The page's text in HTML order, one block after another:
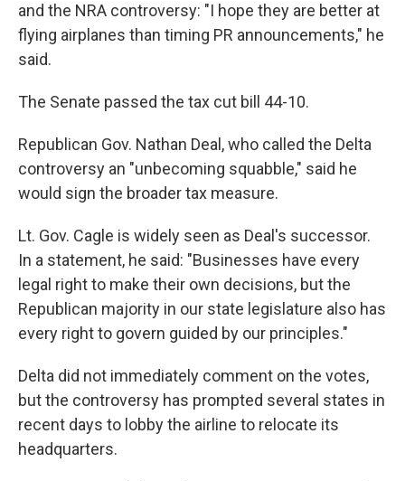
and the NRA controversy: "I hope they are better at
flying airplanes than timing PR announcements," he
said.
The Senate passed the tax cut bill 44-10.
Republican Gov. Nathan Deal, who called the Delta
controversy an "unbecoming squabble," said he
would sign the broader tax measure.
Lt. Gov. Cagle is widely seen as Deal's successor.
In a statement, he said: "Businesses have every
legal right to make their own decisions, but the
Republican majority in our state legislature also has
every right to govern guided by our principles."
Delta did not immediately comment on the votes,
but the controversy has prompted several states in
recent days to lobby the airline to relocate its
headquarters.